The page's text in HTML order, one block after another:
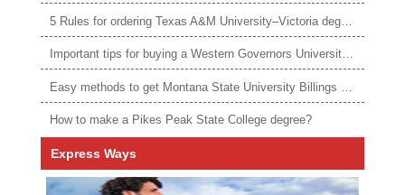
5 Rules for ordering Texas A&M University–Victoria degree
Important tips for buying a Western Governors University degree
How to make a Pikes Peak State College degree?
Express Ways